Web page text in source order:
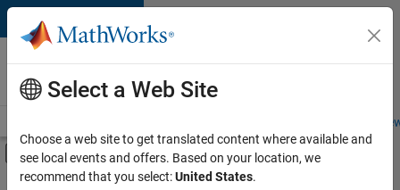
Skip to content
Careers at
MathWorks
Students and
Off-Canvas Navigation Menu Toggle
Main Content
FILTERED BY
Select a Web Site
Choose a web site to get translated content where available and
see local events and offers. Based on your location, we
recommend that you select:United States.